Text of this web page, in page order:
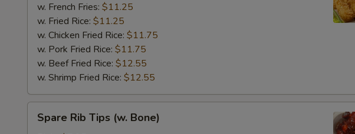
w. French Fries: $11.25
w. Fried Rice: $11.25
w. Chicken Fried Rice: $11.75
w. Pork Fried Rice: $11.75
w. Beef Fried Rice: $12.55
w. Shrimp Fried Rice: $12.55
RibSpare Rib Tips (w. Bone)